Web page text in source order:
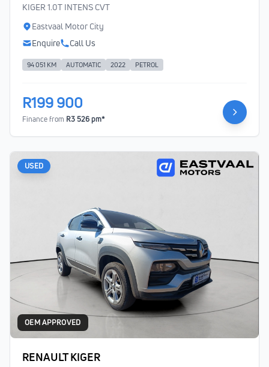
KIGER 1.0T INTENS CVT
Eastvaal Motor City
Enquire
Call Us
94 051 KM AUTOMATIC 2022 PETROL
R199 900
Finance from R3 526 pm*
USED
OEM APPROVED
RENAULT KIGER